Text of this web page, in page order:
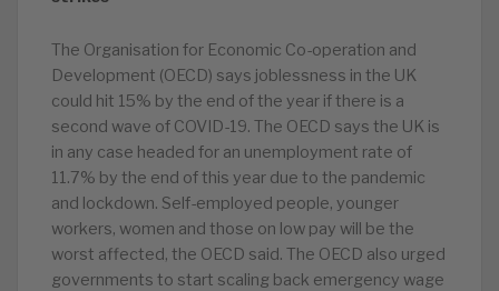
The Organisation for Economic Co-operation and
Development (OECD) says joblessness in the UK
could hit 15% by the end of the year if there is a
second wave of COVID-19. The OECD says the UK is
in any case headed for an unemployment rate of
11.7% by the end of this year due to the pandemic
and lockdown. Self-employed people, younger
workers, women and those on low pay will be the
worst affected, the OECD said. The OECD also urged
governments to start scaling back emergency wage